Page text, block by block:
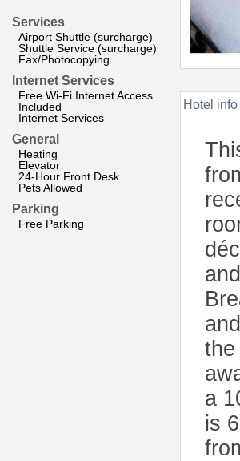
Services
Airport Shuttle (surcharge)
Shuttle Service (surcharge)
Fax/Photocopying
Internet Services
Free Wi-Fi Internet Access
Included
Internet Services
General
Heating
Elevator
24-Hour Front Desk
Pets Allowed
Parking
Free Parking
Hotel info
the
a
is